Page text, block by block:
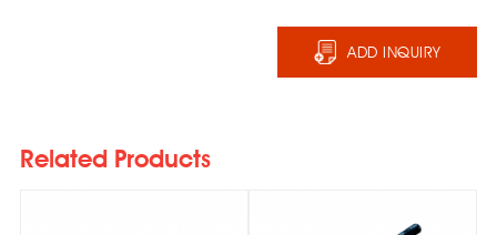
ADD INQUIRY
Related Products